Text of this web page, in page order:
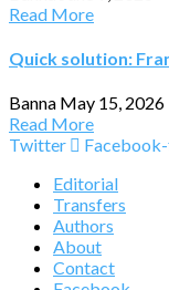
Read More
Quick solution:
Banna May 15, 2026
Read More
Twitter
Editorial
Transfers
Authors
About
Contact